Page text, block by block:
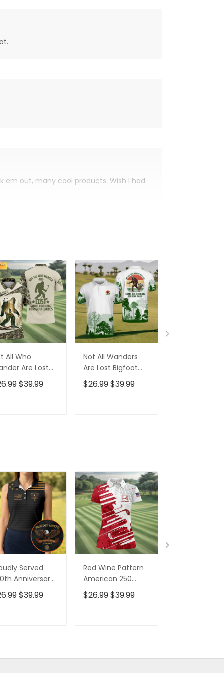
em out, many cool products. Wish I had
All Who
Are Lost
Custom
Golf Polo
$39.99
Not All Wanders
Are Lost Bigfoot
Golf Polo Shirt,
Funny Golf Shirt,
$26.99$39.99
Served
Anniversary
Golf Shirt,
Of July Golf
$39.99
Red Wine Pattern
American 250
Years Patriotic
Golf Shirt, 4th Of
$26.99$39.99